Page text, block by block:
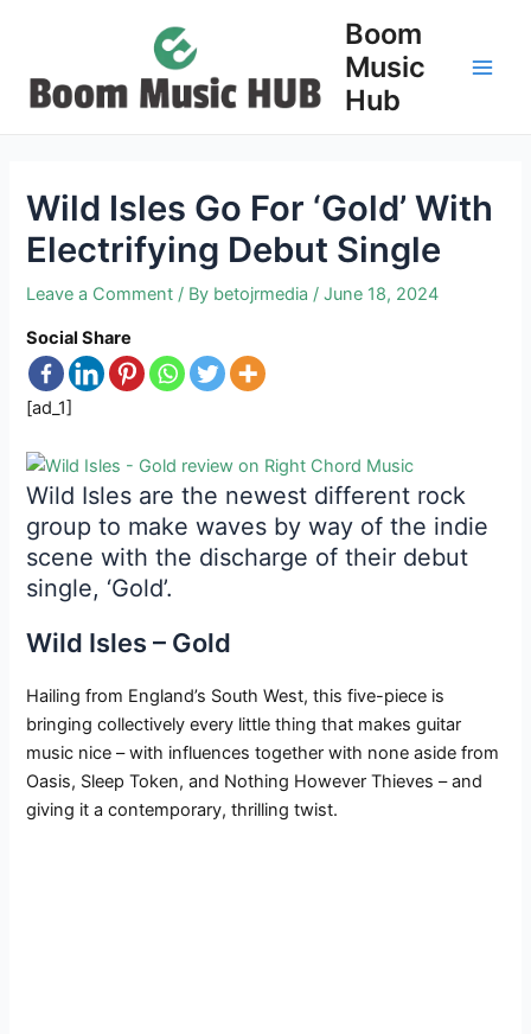
Boom
Music
Hub
Wild Isles Go For ‘Gold’ With
Electrifying Debut Single
Leave a Comment / By betojrmedia /June 18, 2024
Social Share
[ad_1]
Wild Isles are the newest different rock
group to make waves by way of the indie
scene with the discharge of their debut
single, ‘Gold’.
Wild Isles – Gold
Hailing from England’s South West, this five-piece is
bringing collectively every little thing that makes guitar
music nice – with influences together with none aside from
Oasis, Sleep Token, and Nothing However Thieves – and
giving it a contemporary, thrilling twist.